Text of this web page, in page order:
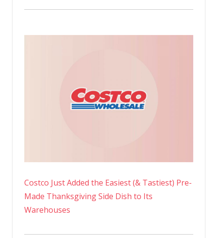
Costco Just Added the Easiest (& Tastiest) Pre-
Made Thanksgiving Side Dish to Its
Warehouses